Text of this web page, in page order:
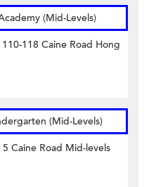
(Mid-Levels)
118 Caine Road Hong
(Mid-Levels)
Caine Road Mid-levels